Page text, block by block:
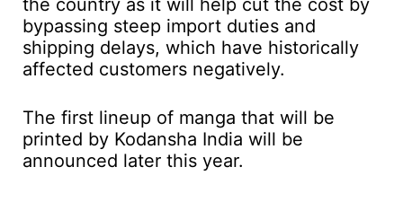
bypassing steep import duties and
shipping delays, which have historically
affected customers negatively.
The first lineup of manga that will be
printed by Kodansha India will be
announced later this year.